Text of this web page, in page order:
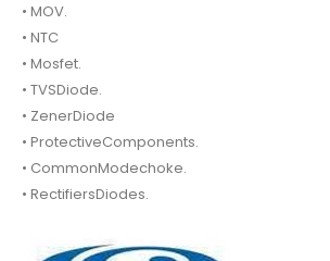
• MOV.
• NTC
• Mosfet.
• TVSDiode.
• ZenerDiode
• ProtectiveComponents.
• CommonModechoke.
• RectifiersDiodes.